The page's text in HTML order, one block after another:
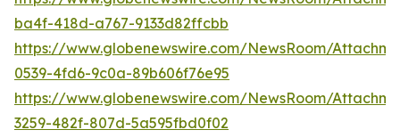
ba4f-418d-a767-9133d82ffcbb
https://www.globenewswire.com/NewsRoom/
0539-4fd6-9c0a-89b606f76e95
https://www.globenewswire.com/NewsRoom/
3259-482f-807d-5a595fbd0f02